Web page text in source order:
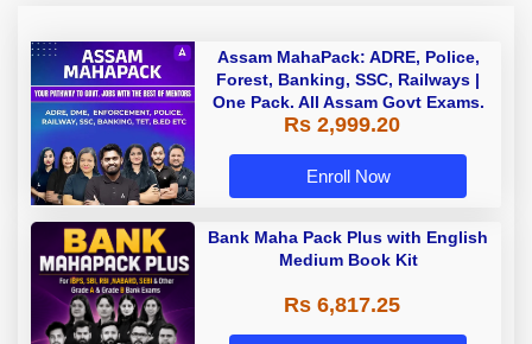
Assam MahaPack: ADRE, Police,
Forest, Banking, SSC, Railways |
One Pack. All Assam Govt Exams.
Rs 2,999.20
Enroll Now
Bank Maha Pack Plus with English
Medium Book Kit
Rs 6,817.25